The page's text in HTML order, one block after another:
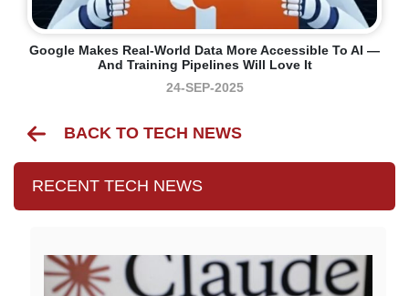
Google Makes Real-World Data More Accessible To AI —
And Training Pipelines Will Love It
24-SEP-2025
BACK TO TECH NEWS
RECENT TECH NEWS